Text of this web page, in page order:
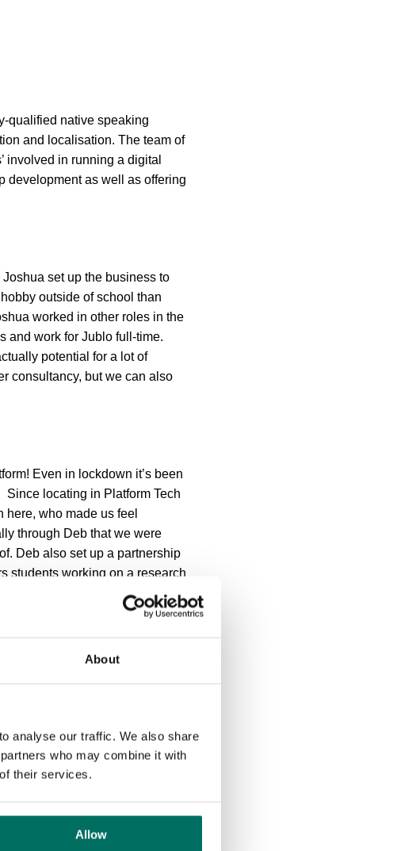
About
analyse our traffic. We also share
who may combine it with
their services.
Allow
qualified native speaking
and localisation. The team of
involved in running a digital
development as well as offering
set up the business to
outside of school than
worked in other roles in the
and work for Jublo full-time.
potential for a lot of
consultancy, but we can also
Even in lockdown it’s been
Since locating in Platform Tech
here, who made us feel
through Deb that we were
Deb also set up a partnership
students working on a research
be easier when life is a